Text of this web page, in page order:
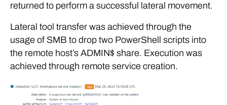
returned to perform a successful lateral movement.
Lateral tool transfer was achieved through the
usage of SMB to drop two PowerShell scripts into
the remote host’s ADMIN$ share. Execution was
achieved through remote service creation.